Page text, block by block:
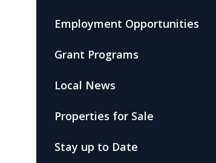
Employment Opportunities
Grant Programs
Local News
Properties for Sale
Stay up to Date